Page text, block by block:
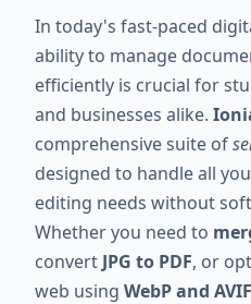
In today's fast-paced
ability to manage
efficiently is crucial for
and businesses alike.
comprehensive suite of
designed to handle all
editing needs without
Whether you need to
convert JPG to PDF, or
web using WebP and